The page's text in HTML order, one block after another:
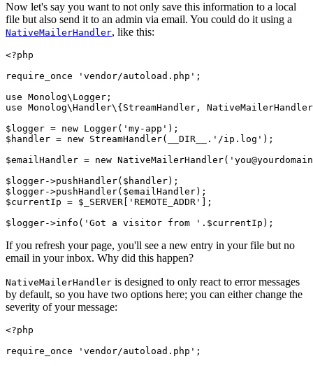
Now let's say you want to not only save this information to a local
file but also send it to an admin via email. You could do it using a
NativeMailerHandler, like this:
<?php
require_once 'vendor/autoload.php' ;
use Monolog\ Logger ;
use Monolog\Handler\ { StreamHandler ,
NativeMailerHandler
$logger = new Logger( 'my-app' ) ;
$handler = new StreamHandler( __DIR__ . '/ip.log' ) ;
$emailHandler = new NativeMailerHandler(
$logger->pushHandler( $handler) ;
$logger->pushHandler( $emailHandler) ;
$currentIp = $_SERVER[ 'REMOTE_ADDR'
];
$logger->info ( 'Got a visitor from ' . $currentIp ) ;
If you refresh your page, you'll see a new entry in your file but no
email in your inbox. Why did this happen?
NativeMailerHandler is designed to only react to error messages
by default, so you have two options here; you can either change the
severity of your message:
<?php
require_once 'vendor/autoload.php' ;